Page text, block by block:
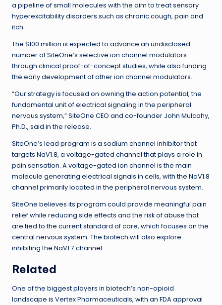
a pipeline of small molecules with the aim to treat sensory
hyperexcitability disorders such as chronic cough, pain and
itch.
The $100 million is expected to advance an undisclosed
number of SiteOne’s selective ion channel modulators
through clinical proof-of-concept studies, while also funding
the early development of other ion channel modulators.
“Our strategy is focused on owning the action potential, the
fundamental unit of electrical signaling in the peripheral
nervous system,” SiteOne CEO and co-founder John Mulcahy,
Ph.D., said in the release.
SiteOne’s lead program is a sodium channel inhibitor that
targets NaV1.8, a voltage-gated channel that plays a role in
pain sensation. A voltage-gated ion channel is the main
molecule generating electrical signals in cells, with the NaV1.8
channel primarily located in the peripheral nervous system.
SiteOne believes its program could provide meaningful pain
relief while reducing side effects and the risk of abuse that
are tied to the current standard of care, which focuses on the
central nervous system. The biotech will also explore
inhibiting the NaV1.7 channel.
Related
One of the biggest players in biotech’s non-opioid
landscape is Vertex Pharmaceuticals, with an FDA approval